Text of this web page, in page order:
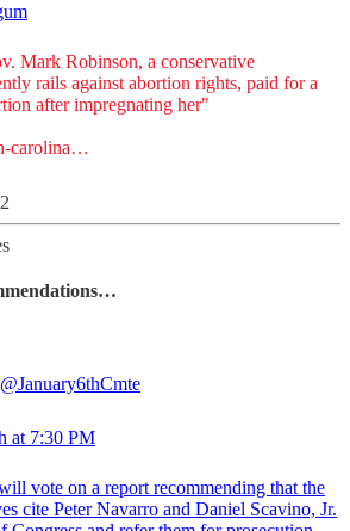
Mark Robinson, a conservative
rails against abortion rights, paid for a
after impregnating her"
carolina…
@January6thCmte
at 7:30 PM
vote on a report recommending that the
cite Peter Navarro and Daniel Scavino, Jr.